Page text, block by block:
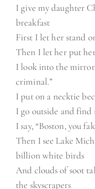
I give my daughter
breakfast
First I let her stand
Then I let her put
I look into the mirror
criminal.”
I put on a necktie
I go outside and
I say, “Boston, you
Then I see Lake
billion white birds
And clouds of soot
the skyscrapers